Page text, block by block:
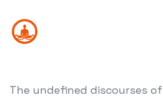
The undefined discourses